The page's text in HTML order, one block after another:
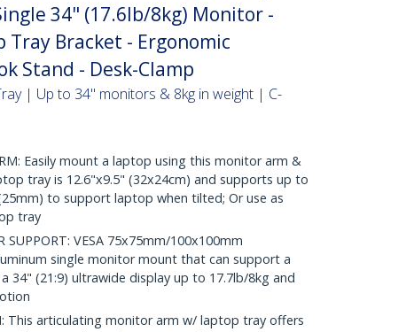
34" (17.6lb/8kg) Monitor -
Tray Bracket - Ergonomic
Stand - Desk-Clamp
| Up to 34" monitors & 8kg in weight | C-
Easily mount a laptop using this monitor arm &
tray is 12.6"x9.5" (32x24cm) and supports up to
to support laptop when tilted; Or use as
tray
SUPPORT: VESA 75x75mm/100x100mm
single monitor mount that can support a
34" (21:9) ultrawide display up to 17.7lb/8kg and
This articulating monitor arm w/ laptop tray offers